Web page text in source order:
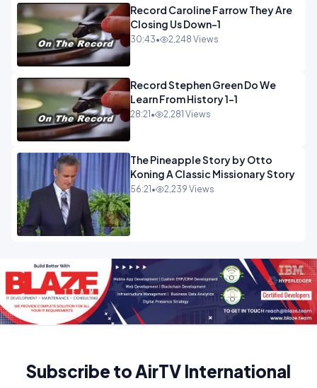
Record Caroline Farrow They Are
Closing Us Down-1
30:43• 2,248 Views
Record Stephen Green Do We
Learn From History 1-1
28:21 • 2,281 Views
The Pineapple Story by Otto
Koning A Classic Missionary Story
56:21 • 2,239 Views
Subscribe to AirTV International